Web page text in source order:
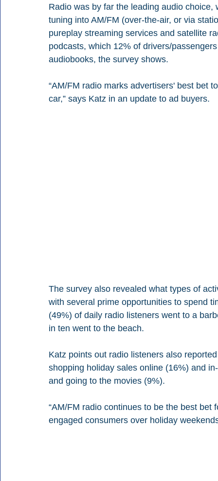
Radio was by far the leading audio
tuning into AM/FM (over-the-air, or via
pureplay streaming services and satellite
podcasts, which 12% of drivers/
audiobooks, the survey shows.
“AM/FM radio marks advertisers' best bet
car,” says Katz in an update to ad buyers.
The survey also revealed what types of
with several prime opportunities to spend
(49%) of daily radio listeners went to a
in ten went to the beach.
Katz points out radio listeners also
shopping holiday sales online (16%) and
and going to the movies (9%).
“AM/FM radio continues to be the best
engaged consumers over holiday